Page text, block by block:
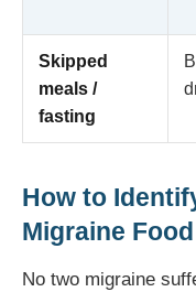
Skipped
meals /
fasting
How to
Migraine
No two migraine